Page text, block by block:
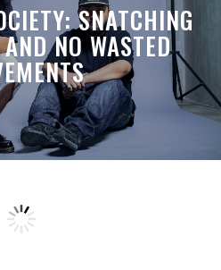
SNATCHING
NO WASTED